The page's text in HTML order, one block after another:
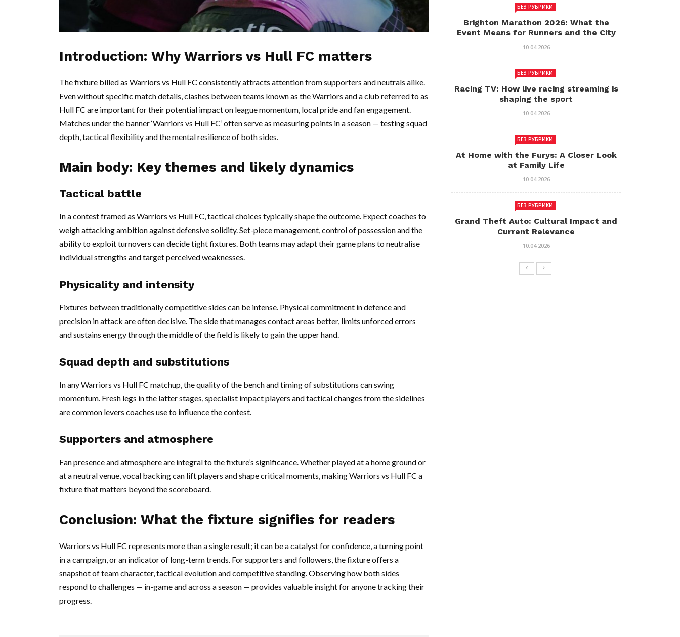
Introduction: Why Warriors vs Hull FC matters
The fixture billed as Warriors vs Hull FC consistently attracts attention from supporters and neutrals alike.
Even without specific match details, clashes between teams known as the Warriors and a club referred to as
Hull FC are important for their potential impact on league momentum, local pride and fan engagement.
Matches under the banner ‘Warriors vs Hull FC’ often serve as measuring points in a season — testing squad
depth, tactical flexibility and the mental resilience of both sides.
Main body: Key themes and likely dynamics
Tactical battle
In a contest framed as Warriors vs Hull FC, tactical choices typically shape the outcome. Expect coaches to
weigh attacking ambition against defensive solidity. Set-piece management, control of possession and the
ability to exploit turnovers can decide tight fixtures. Both teams may adapt their game plans to neutralise
individual strengths and target perceived weaknesses.
Physicality and intensity
Fixtures between traditionally competitive sides can be intense. Physical commitment in defence and
precision in attack are often decisive. The side that manages contact areas better, limits unforced errors
and sustains energy through the middle of the field is likely to gain the upper hand.
Squad depth and substitutions
In any Warriors vs Hull FC matchup, the quality of the bench and timing of substitutions can swing
momentum. Fresh legs in the latter stages, specialist impact players and tactical changes from the sidelines
are common levers coaches use to influence the contest.
Supporters and atmosphere
Fan presence and atmosphere are integral to the fixture’s significance. Whether played at a home ground or
at a neutral venue, vocal backing can lift players and shape critical moments, making Warriors vs Hull FC a
fixture that matters beyond the scoreboard.
Conclusion: What the fixture signifies for readers
Warriors vs Hull FC represents more than a single result; it can be a catalyst for confidence, a turning point
in a campaign, or an indicator of long-term trends. For supporters and followers, the fixture offers a
snapshot of team character, tactical evolution and competitive standing. Observing how both sides
respond to challenges — in-game and across a season — provides valuable insight for anyone tracking their
progress.
БЕЗ РУБРИКИ
Brighton Marathon 2026: What the
Event Means for Runners and the City
10.04.2026
БЕЗ РУБРИКИ
Racing TV: How live racing streaming is
shaping the sport
10.04.2026
БЕЗ РУБРИКИ
At Home with the Furys: A Closer Look
at Family Life
10.04.2026
БЕЗ РУБРИКИ
Grand Theft Auto: Cultural Impact and
Current Relevance
10.04.2026